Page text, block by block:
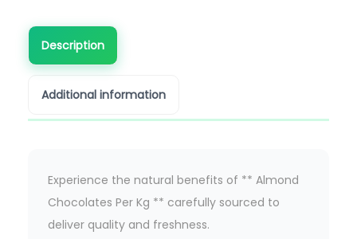
Description
Additional information
Experience the natural benefits of ** Almond
Chocolates Per Kg ** carefully sourced to
deliver quality and freshness.